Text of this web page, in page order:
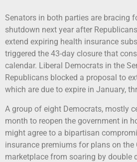
Senators in both parties are bracing
shutdown next year after
extend expiring health insurance
triggered the 43-day closure that
calendar. Liberal Democrats in the
Republicans blocked a proposal to
which are due to expire in January,
A group of eight Democrats, mostly
month to reopen the government in
might agree to a bipartisan
insurance premiums for plans on the
marketplace from soaring by double